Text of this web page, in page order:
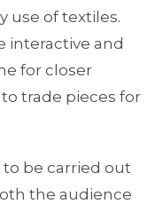
use of textiles.
interactive and
for closer
trade pieces for
be carried out
the audience